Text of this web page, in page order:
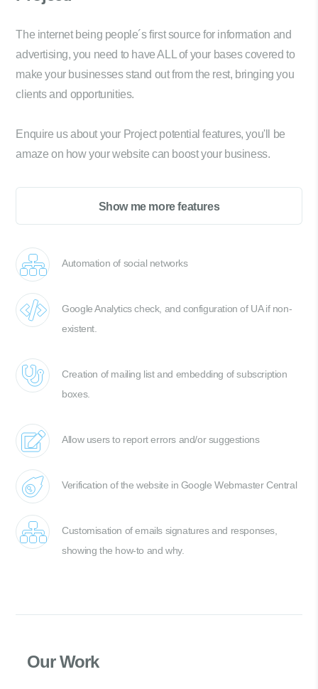
The internet being people´s first source for information and
advertising, you need to have ALL of your bases covered to
make your businesses stand out from the rest, bringing you
clients and opportunities.
Enquire us about your Project potential features, you'll be
amaze on how your website can boost your business.
Show me more features
Automation of social networks
Google Analytics check, and configuration of UA if non-
existent.
Creation of mailing list and embedding of subscription
boxes.
Allow users to report errors and/or suggestions
Verification of the website in Google Webmaster Central
Customisation of emails signatures and responses,
showing the how-to and why.
Our Work